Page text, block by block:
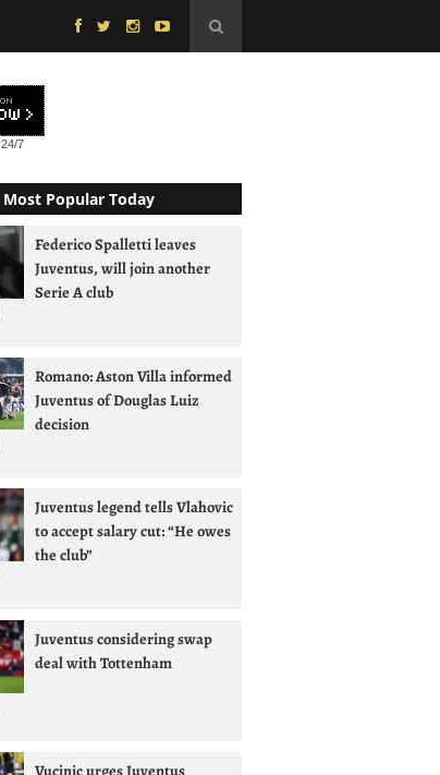
24/7
Most Popular Today
Federico Spalletti leaves
Juventus, will join another
Serie A club
Romano: Aston Villa informed
Juventus of Douglas Luiz
decision
Juventus legend tells Vlahovic
to accept salary cut: “He owes
the club”
Juventus considering swap
deal with Tottenham